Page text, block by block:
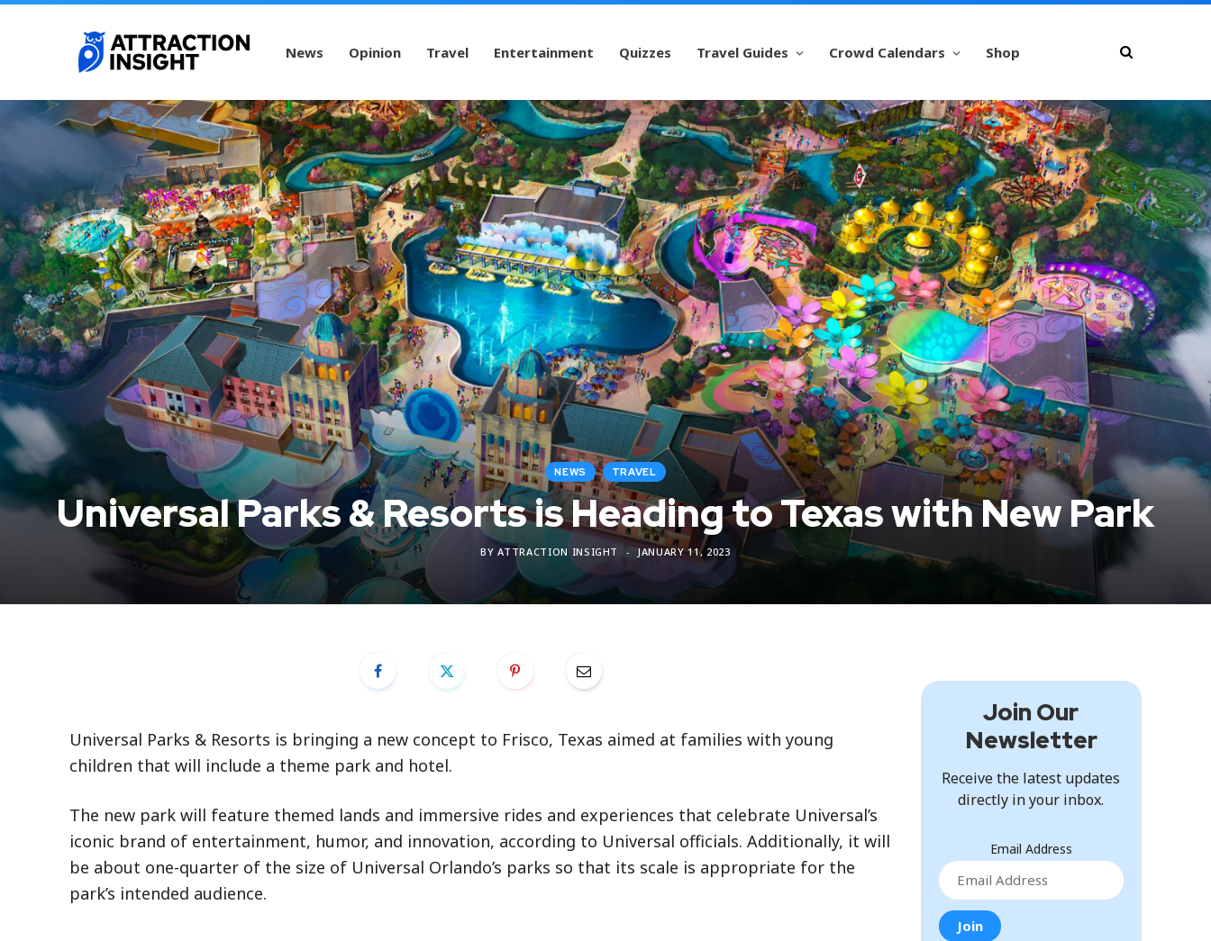
News Opinion Travel Entertainment Quizzes Travel Guides Crowd Calendars Shop
NEWS TRAVEL
Universal Parks & Resorts is Heading to Texas with New Park
BY ATTRACTION INSIGHT JANUARY 11, 2023
Universal Parks & Resorts is bringing a new concept to Frisco, Texas aimed at families with young
children that will include a theme park and hotel.
The new park will feature themed lands and immersive rides and experiences that celebrate Universal’s
iconic brand of entertainment, humor, and innovation, according to Universal officials. Additionally, it will
be about one-quarter of the size of Universal Orlando’s parks so that its scale is appropriate for the
park’s intended audience.
Join Our
Newsletter
Receive the latest updates
directly in your inbox.
Email Address